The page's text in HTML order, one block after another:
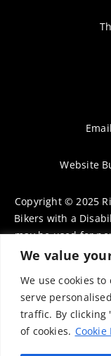
We value
We use cookies
serve
traffic. By clicking
of cookies. Cookie
Website
Copyright © 2025
Bikers with a
may be used for
purposes only,
distribution
permission,